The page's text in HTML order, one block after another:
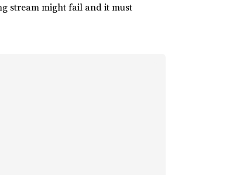
stream might fail and it must